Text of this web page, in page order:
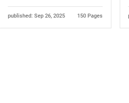
published: Sep 26, 2025 150 Pages